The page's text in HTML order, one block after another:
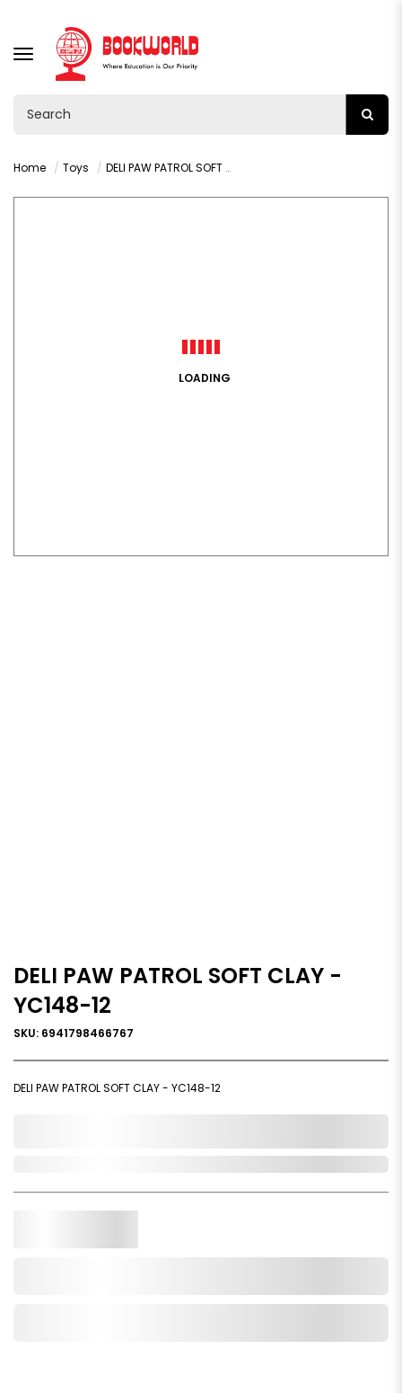
TOGGLE
NAVIGATION
Home Toys DELI PAW PATROL SOFT CLAY - YC148-12
LOADING
DELI PAW PATROL SOFT CLAY -
YC148-12
SKU: 6941798466767
DELI PAW PATROL SOFT CLAY - YC148-12